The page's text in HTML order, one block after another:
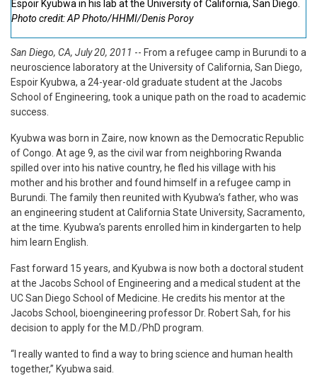
Espoir Kyubwa in his lab at the University of California, San Diego.
Photo credit: AP Photo/HHMI/Denis Poroy
San Diego, CA, July 20, 2011 -- From a refugee camp in Burundi to a
neuroscience laboratory at the University of California, San Diego,
Espoir Kyubwa, a 24-year-old graduate student at the Jacobs
School of Engineering, took a unique path on the road to academic
success.
Kyubwa was born in Zaire, now known as the Democratic Republic
of Congo. At age 9, as the civil war from neighboring Rwanda
spilled over into his native country, he fled his village with his
mother and his brother and found himself in a refugee camp in
Burundi. The family then reunited with Kyubwa’s father, who was
an engineering student at California State University, Sacramento,
at the time. Kyubwa’s parents enrolled him in kindergarten to help
him learn English.
Fast forward 15 years, and Kyubwa is now both a doctoral student
at the Jacobs School of Engineering and a medical student at the
UC San Diego School of Medicine. He credits his mentor at the
Jacobs School, bioengineering professor Dr. Robert Sah, for his
decision to apply for the M.D./PhD program.
“I really wanted to find a way to bring science and human health
together,” Kyubwa said.